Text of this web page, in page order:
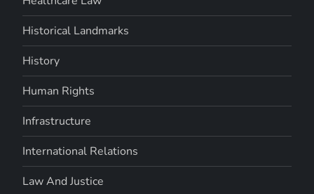
Historical Landmarks
History
Human Rights
Infrastructure
International Relations
Law And Justice